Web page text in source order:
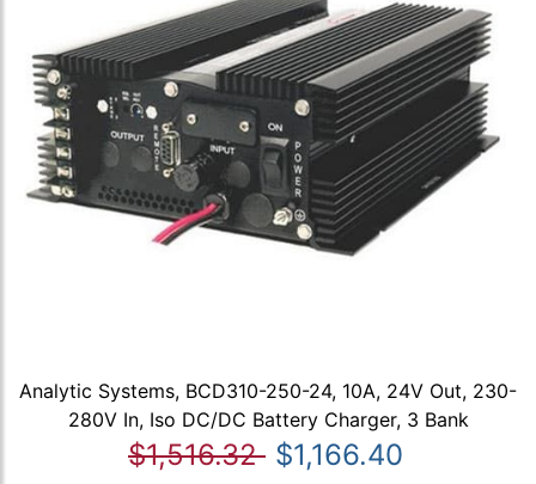
Analytic Systems, BCD310-250-24, 10A, 24V Out, 230-
280V In, Iso DC/DC Battery Charger, 3 Bank
$1,516.32 $1,166.40